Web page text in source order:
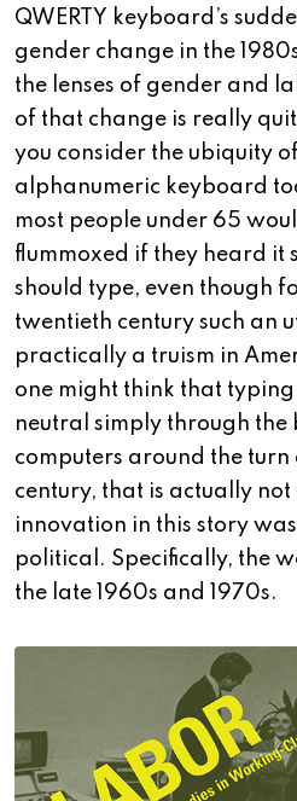
QWERTY keyboard’s
gender change in the
the lenses of gender and
of that change is really
you consider the ubiquity
alphanumeric keyboard
most people under 65
flummoxed if they heard it
should type, even though
twentieth century such an
practically a truism in
one might think that
neutral simply through the
computers around the
century, that is actually not
innovation in this story
political. Specifically, the
the late 1960s and 1970s.